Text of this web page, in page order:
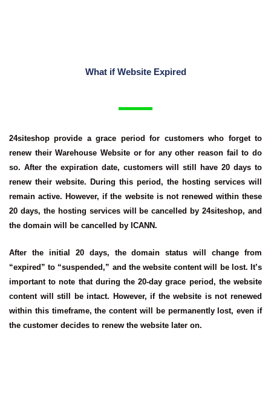
What if Website Expired
24siteshop provide a grace period for customers who forget to
renew their Warehouse Website or for any other reason fail to do
so. After the expiration date, customers will still have 20 days to
renew their website. During this period, the hosting services will
remain active. However, if the website is not renewed within these
20 days, the hosting services will be cancelled by 24siteshop, and
the domain will be cancelled by ICANN.
After the initial 20 days, the domain status will change from
“expired” to “suspended,” and the website content will be lost. It’s
important to note that during the 20-day grace period, the website
content will still be intact. However, if the website is not renewed
within this timeframe, the content will be permanently lost, even if
the customer decides to renew the website later on.